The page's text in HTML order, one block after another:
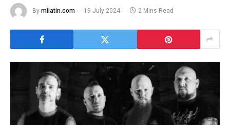
By milatin.com 19 July 2024 2 Mins Read